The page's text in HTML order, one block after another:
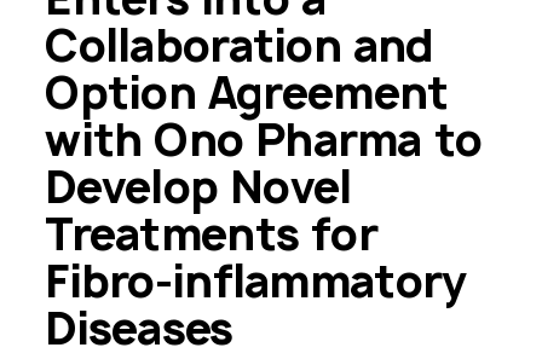
Collaboration and
Option Agreement
with Ono Pharma to
Develop Novel
Treatments for
Fibro-inflammatory
Diseases